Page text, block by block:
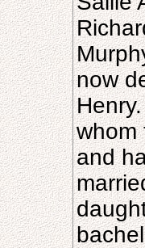
now
whom
and